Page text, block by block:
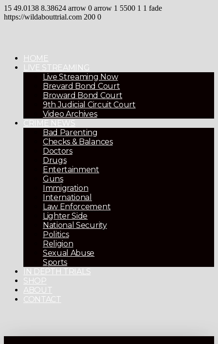
15 49.0138 8.38624 arrow 0 arrow 1 5500 1 1 fade
https://wildabouttrial.com 200 0
HOME
LIVE STREAMING
Live Streaming Now
Brevard Bond Court
Broward Bond Court
9th Judicial Circuit Court
Video Archives
CRIME NEWS
Bad Parenting
Checks & Balances
Doctors
Drugs
Entertainment
Guns
Immigration
International
Law Enforcement
Lighter Side
National Security
Politics
Religion
Sexual Abuse
Sports
IN DEPTH TRIALS
SHOP
ABOUT
CONTACT